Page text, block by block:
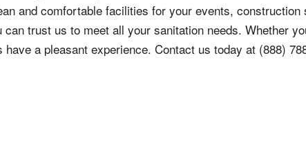
and comfortable facilities for your events, construction
trust us to meet all your sanitation needs. Whether
a pleasant experience. Contact us today at (888)